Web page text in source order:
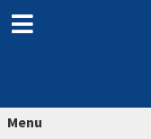
Menu